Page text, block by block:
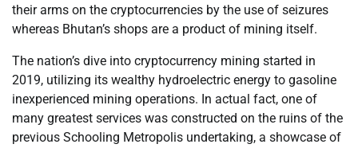
their arms on the cryptocurrencies by the use of seizures
whereas Bhutan’s shops are a product of mining itself.
The nation’s dive into cryptocurrency mining started in
2019, utilizing its wealthy hydroelectric energy to gasoline
inexperienced mining operations. In actual fact, one of
many greatest services was constructed on the ruins of the
previous Schooling Metropolis undertaking, a showcase of